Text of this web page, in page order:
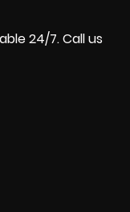
24/7. Call us